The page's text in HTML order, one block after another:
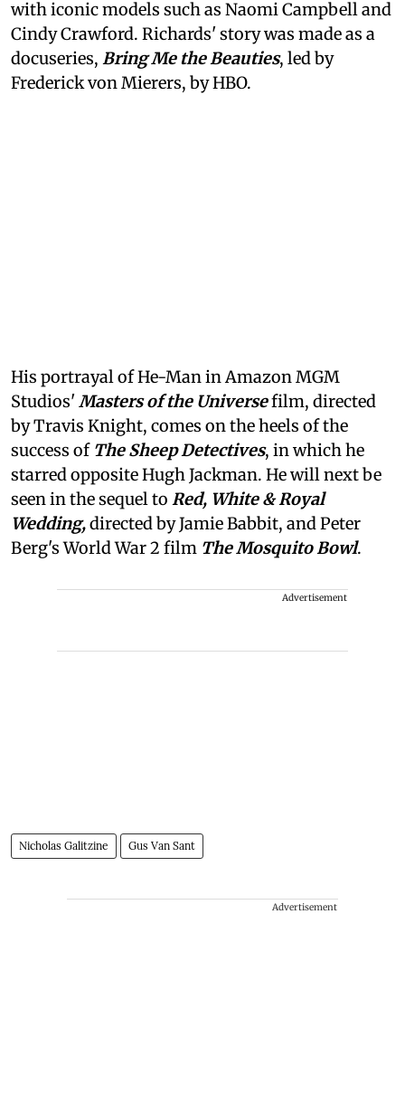
with iconic models such as Naomi Campbell and
Cindy Crawford. Richards' story was made as a
docuseries, Bring Me the Beauties, led by
Frederick von Mierers, by HBO.
His portrayal of He-Man in Amazon MGM
Studios' Masters of the Universefilm, directed
by Travis Knight, comes on the heels of the
success of The Sheep Detectives, in which he
starred opposite Hugh Jackman. He will next be
seen in the sequel to Red, White & Royal
Wedding,directed by Jamie Babbit, and Peter
Berg's World War 2 film The Mosquito Bowl.
Advertisement
Nicholas Galitzine Gus Van Sant
Advertisement